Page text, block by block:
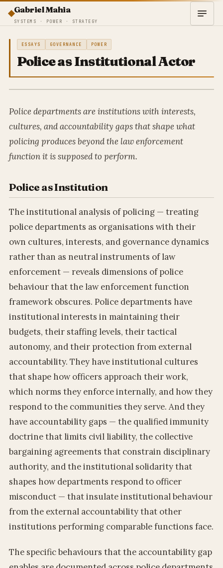
Gabriel Mahia
SYSTEMS · POWER · STRATEGY
ESSAYS GOVERNANCE POWER
Police as Institutional Actor
Police departments are institutions with interests,
cultures, and accountability gaps that shape what
policing produces beyond the law enforcement
function it is supposed to perform.
Police as Institution
The institutional analysis of policing — treating
police departments as organisations with their
own cultures, interests, and governance dynamics
rather than as neutral instruments of law
enforcement — reveals dimensions of police
behaviour that the law enforcement function
framework obscures. Police departments have
institutional interests in maintaining their
budgets, their staffing levels, their tactical
autonomy, and their protection from external
accountability. They have institutional cultures
that shape how officers approach their work,
which norms they enforce internally, and how they
respond to the communities they serve. And they
have accountability gaps — the qualified immunity
doctrine that limits civil liability, the collective
bargaining agreements that constrain disciplinary
authority, and the institutional solidarity that
shapes how departments respond to officer
misconduct — that insulate institutional behaviour
from the external accountability that other
institutions performing comparable functions face.
The specific behaviours that the accountability gap